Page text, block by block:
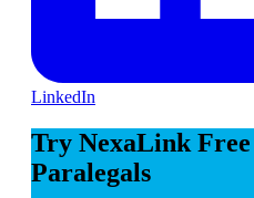
LinkedIn
Try NexaLink
Paralegals